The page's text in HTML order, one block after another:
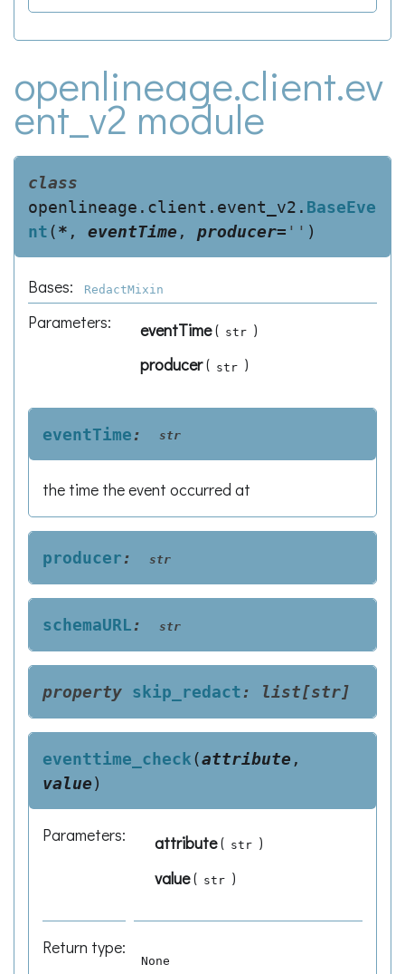
openlineage.client.ev
ent_v2 module
class
openlineage.client.event_v2. BaseEve
nt(* , eventTime , producer= '' )
Bases: RedactMixin
Parameters: eventTime( str )
producer( str )
eventTime: str
the time the event occurred at
producer: str
schemaURL: str
property skip_redact: list[str]
eventtime_check(attribute ,
value)
Parameters: attribute( str )
value( str )
Return type:
None